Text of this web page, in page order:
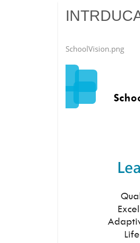
SchoolVision.png